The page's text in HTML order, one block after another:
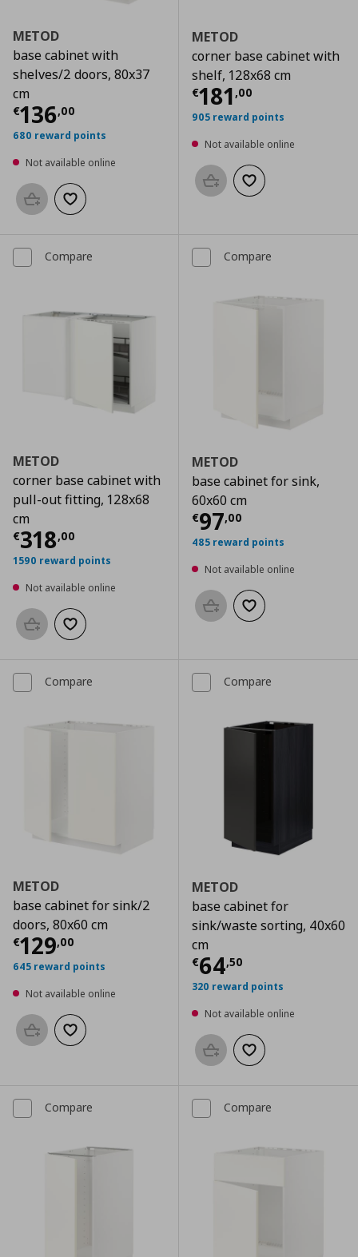
METOD
base cabinet with
shelves/2 doors, 80x37
cm
€136,00
Current price € 136,00
680 reward points
Not available online
Add to basketAdd to wishlist
METOD
corner base cabinet with
shelf, 128x68 cm
€181 ,00
Current price
905 reward points
Not available online
Add to basketAdd to wishlist
Compare
METOD
corner base cabinet with
pull-out fitting, 128x68
cm
€318,00
Current price € 318,00
1590 reward points
Not available online
Add to basketAdd to wishlist
Compare
METOD
base cabinet for sink,
60x60 cm
€97,00
Current price
485 reward points
Not available online
Add to basketAdd to wishlist
Compare
METOD
base cabinet for sink/2
doors, 80x60 cm
€129,00
Current price € 129,00
645 reward points
Not available online
Add to basketAdd to wishlist
Compare
METOD
base cabinet for
sink/waste sorting, 40x60
cm
€64,50
Current price
320 reward points
Not available online
Add to basketAdd to wishlist
Compare Compare